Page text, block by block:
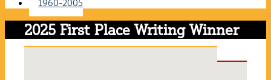
1960-2005
2025 First Place Writing Winner